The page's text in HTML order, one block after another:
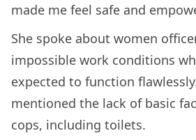
made me feel safe and
She spoke about women
impossible work conditions
expected to function
mentioned the lack of basic
cops, including toilets.